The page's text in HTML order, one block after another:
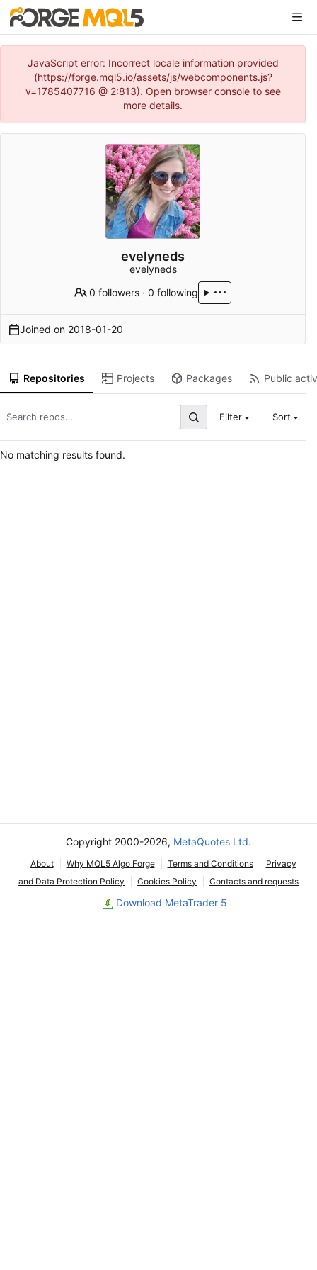
JavaScript error: Incorrect locale information provided
(https://forge.mql5.io/assets/js/webcomponents.js?
v=1785407716 @ 2:813). Open browser console to see
more details.
evelyneds
evelyneds
0 followers ·0 following
Joined on 2018-01-20
Repositories Projects Packages Public
Filter Sort
No matching results found.
Copyright 2000-2026, MetaQuotes Ltd.
About Why MQL5 Algo Forge Terms and Conditions
Privacy
and Data Protection Policy
Cookies Policy Contacts and requests
Download MetaTrader 5